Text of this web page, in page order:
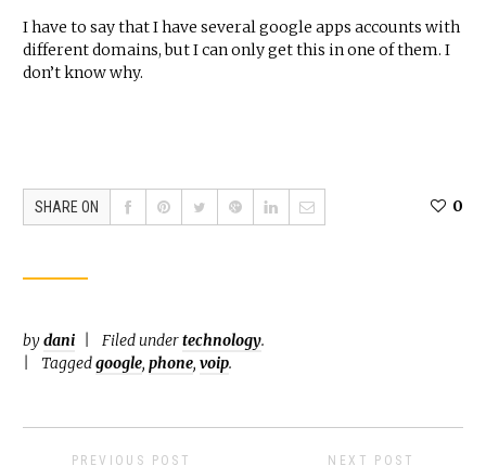
I have to say that I have several google apps accounts with
different domains, but I can only get this in one of them. I
don’t know why.
SHARE ON 0
bydani Filed undertechnology.
Taggedgoogle, phone, voip.
PREVIOUS POST NEXT POST